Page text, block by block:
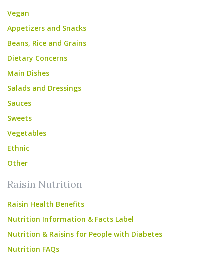
Vegan
Appetizers and Snacks
Beans, Rice and Grains
Dietary Concerns
Main Dishes
Salads and Dressings
Sauces
Sweets
Vegetables
Ethnic
Other
Raisin Nutrition
Raisin Health Benefits
Nutrition Information & Facts Label
Nutrition & Raisins for People with Diabetes
Nutrition FAQs